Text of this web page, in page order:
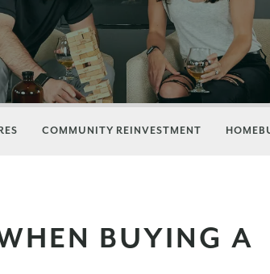
COMMUNITY REINVESTMENT
BUYING A